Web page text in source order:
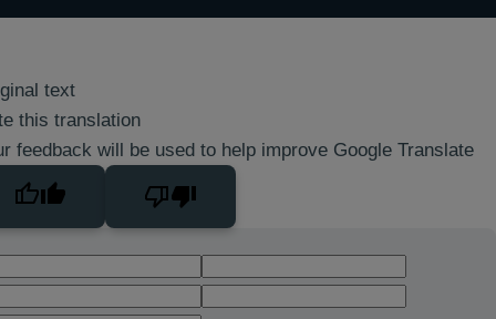
text
this translation
feedback will be used to help improve Google Translate